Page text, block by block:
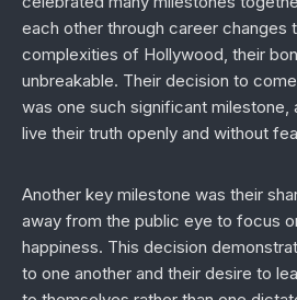
each other through career changes
complexities of Hollywood, their
unbreakable. Their decision to
was one such significant milestone,
live their truth openly and without
Another key milestone was their
away from the public eye to focus
happiness. This decision
to one another and their desire to